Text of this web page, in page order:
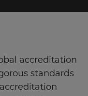
accreditation
standards